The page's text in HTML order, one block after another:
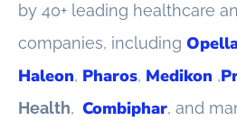
by 40+ leading healthcare
companies, including
Haleon, Pharos, Medikon ,
Health, Combiphar, and